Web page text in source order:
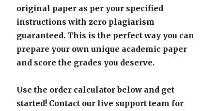
original paper as per your specified
instructions with zero plagiarism
guaranteed. This is the perfect way you can
prepare your own unique academic paper
and score the grades you deserve.
Use the order calculator below and get
started! Contact our live support team for